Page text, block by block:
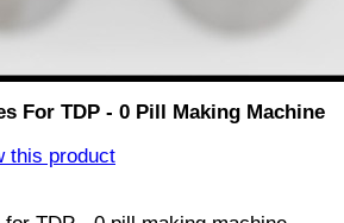
For TDP - 0 Pill Making Machine
this product